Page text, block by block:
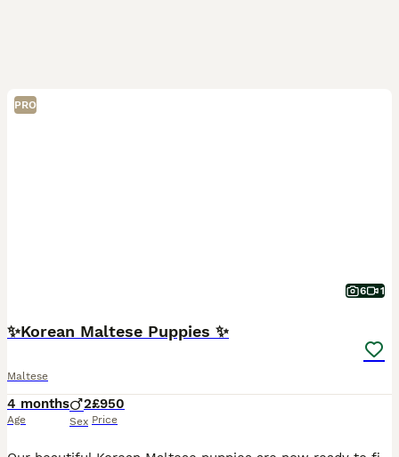
PRO
6 1
✨Korean Maltese Puppies ✨
Maltese
4 months
Age
2
Sex
£950
Price